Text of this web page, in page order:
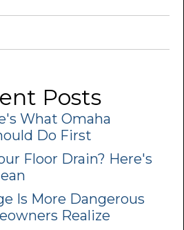
Posts
What Omaha
Do First
Floor Drain? Here's
Is More Dangerous
Realize